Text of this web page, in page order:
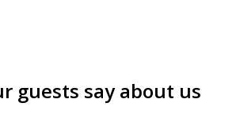
guests say about us